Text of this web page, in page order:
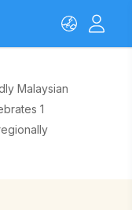
Malaysian
1